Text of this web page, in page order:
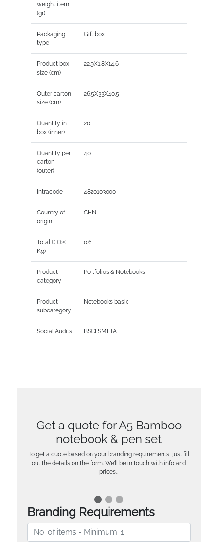
weight item
(gr)
Packaging
type
Gift box
Product box
size (cm)
22.9X1.8X14.6
Outer carton
size (cm)
26.5X33X40.5
Quantity in
box (inner)
20
Quantity per
carton
(outer)
40
Intracode 4820103000
Country of
origin
CHN
Total C O2(
Kg)
0.6
Product
category
Portfolios & Notebooks
Product
subcategory
Notebooks basic
Social Audits BSCI,SMETA
Get a quote for A5 Bamboo
notebook & pen set
To get a quote based on your branding requirements, just fill
out the details on the form. We’ll be in touch with info and
prices…
Branding Requirements